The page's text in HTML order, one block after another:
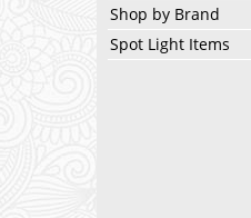
Shop by Brand
Spot Light Items